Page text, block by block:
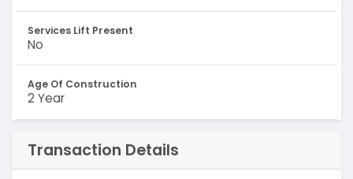
Services Lift Present
No
Age Of Construction
2 Year
Transaction Details